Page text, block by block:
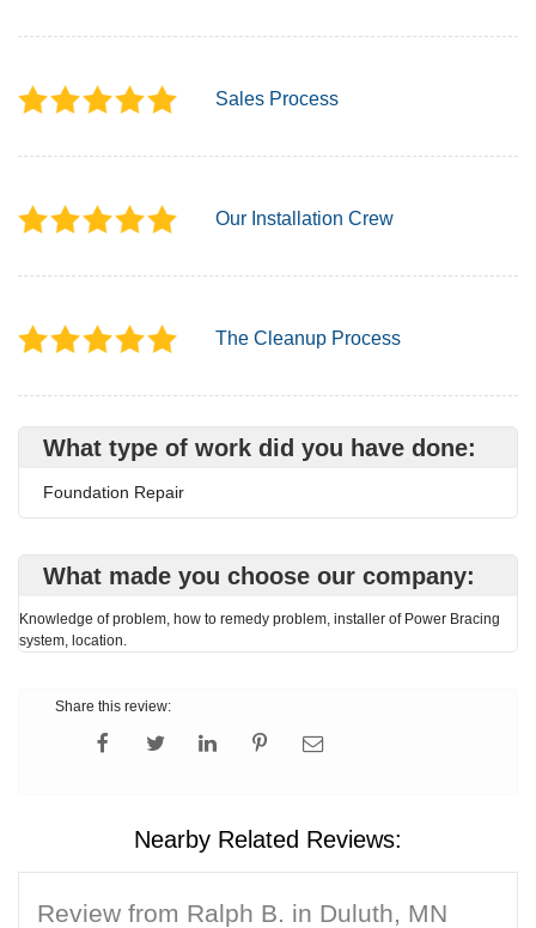
Sales Process
Our Installation Crew
The Cleanup Process
What type of work did you have done:
Foundation Repair
What made you choose our company:
Knowledge of problem, how to remedy problem, installer of Power Bracing
system, location.
Share this review:
Nearby Related Reviews:
Review from Ralph B. in Duluth, MN